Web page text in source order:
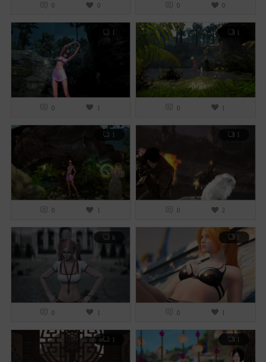
0 0 0 0
1
0 1
1
0 1
1
0 1
1
0 2
6
0 1
1
0 1
1 1